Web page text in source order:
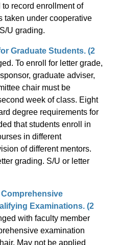
record enrollment of
taken under cooperative
U grading.
Graduate Students. (2
To enroll for letter grade,
graduate adviser,
chair must be
week of class. Eight
degree requirements for
that students enroll in
in different
of different mentors.
grading. S/U or letter
Examinations. (2
with faculty member
examination
May not be applied